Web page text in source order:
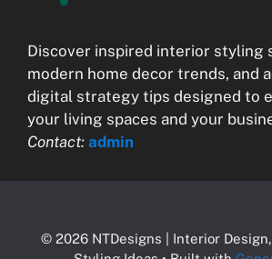
Discover inspired interior styling
modern home decor trends, and
digital strategy tips designed to
your living spaces and your
Contact: admin
© 2026 NTDesigns | Interior